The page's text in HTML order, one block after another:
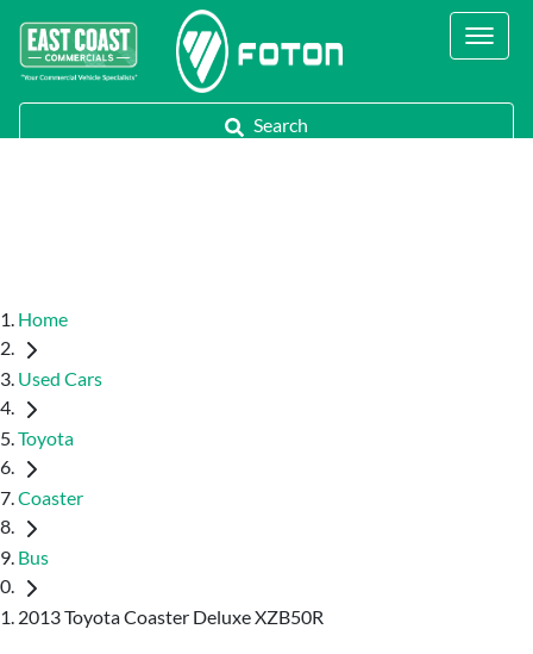
Call Us
Search
Home
Used Cars
Toyota
Coaster
Bus
2013 Toyota Coaster Deluxe XZB50R